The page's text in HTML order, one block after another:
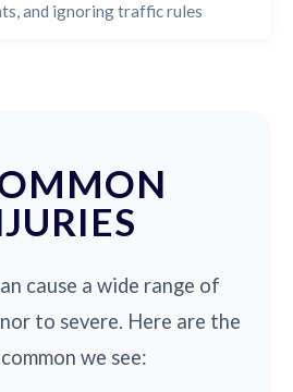
and ignoring traffic rules
cause a wide range of
to severe. Here are the
we see: